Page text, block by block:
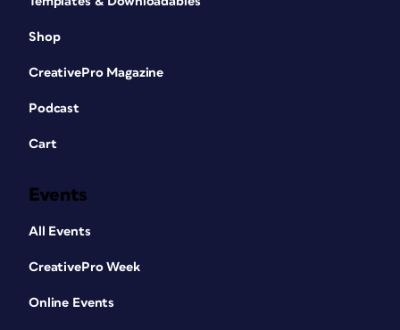
Shop
CreativePro Magazine
Podcast
Cart
Events
All Events
CreativePro Week
Online Events